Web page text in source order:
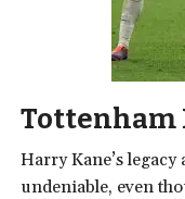
Tottenham
Harry Kane’s
undeniable, even